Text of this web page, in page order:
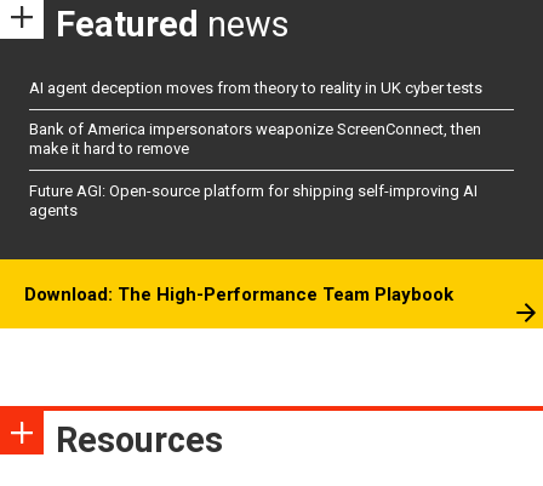
Featured news
AI agent deception moves from theory to reality in UK cyber tests
Bank of America impersonators weaponize ScreenConnect, then
make it hard to remove
Future AGI: Open-source platform for shipping self-improving AI
agents
Download: The High-Performance Team Playbook
Resources